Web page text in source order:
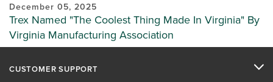
December 05, 2025
Trex Named "The Coolest Thing Made In Virginia" By
Virginia Manufacturing Association
CUSTOMER SUPPORT